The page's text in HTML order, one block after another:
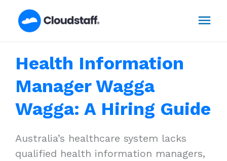
Health Information
Manager Wagga
Wagga: A Hiring Guide
Australia’s healthcare system lacks
qualified health information managers,